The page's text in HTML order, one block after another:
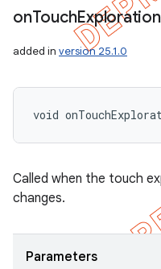
onTouchExploration
added in version 25.1.0
void
Called when the touch
changes.
Parameters